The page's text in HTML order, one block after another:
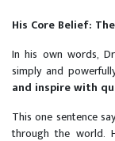
His Core Belief:
In his own words,
simply and
and inspire with
This one sentence
through the world.